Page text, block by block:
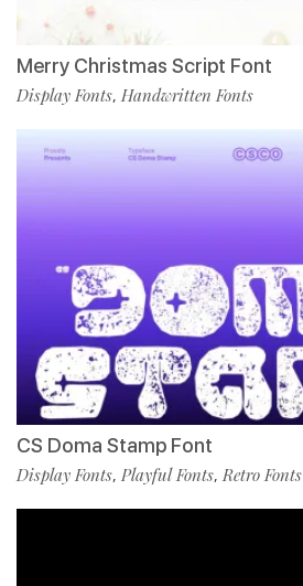
Merry Christmas Script Font
Display Fonts, Handwritten Fonts
CS Doma Stamp Font
Display Fonts, Playful Fonts, Retro Fonts